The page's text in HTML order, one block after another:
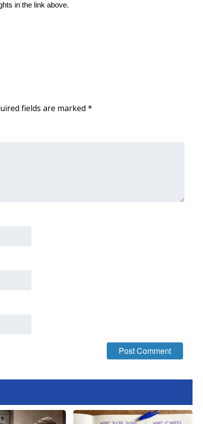
in the link above.
fields are marked *